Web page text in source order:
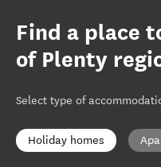
Find a place
of Plenty
Select type of
Holiday homes